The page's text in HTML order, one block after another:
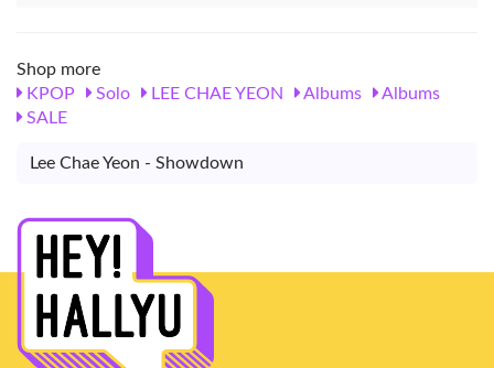
Shop more
KPOP
Solo LEE CHAE YEON Albums
Albums
SALE
Lee Chae Yeon - Showdown